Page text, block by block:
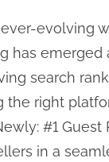
evolving
has emerged
search
the right
#1
in a